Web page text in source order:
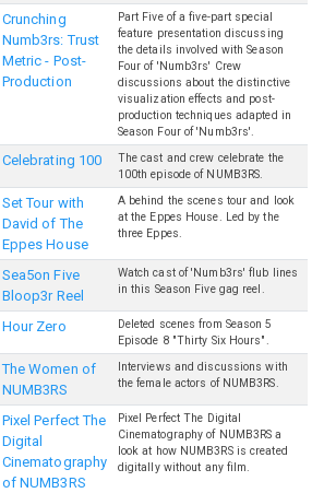
Crunching
Numb3rs: Trust
Metric - Post-
Production
Part Five of a five-part special
feature presentation discussing
the details involved with Season
Four of 'Numb3rs' Crew
discussions about the distinctive
visualization effects and post-
production techniques adapted in
Season Four of 'Numb3rs'.
Celebrating 100
The cast and crew celebrate the
100th episode of NUMB3RS.
Set Tour with
David of The
Eppes House
A behind the scenes tour and look
at the Eppes House. Led by the
three Eppes.
Sea5on Five
Bloop3r Reel
Watch cast of 'Numb3rs' flub lines
in this Season Five gag reel.
Hour Zero
Deleted scenes from Season 5
Episode 8 "Thirty Six Hours".
The Women of
NUMB3RS
Interviews and discussions with
the female actors of NUMB3RS.
Pixel Perfect The
Digital
Cinematography
of NUMB3RS
Pixel Perfect The Digital
Cinematography of NUMB3RS a
look at how NUMB3RS is created
digitally without any film.